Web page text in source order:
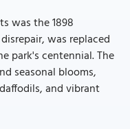
was the 1898
was replaced
park's centennial. The
seasonal blooms,
and vibrant